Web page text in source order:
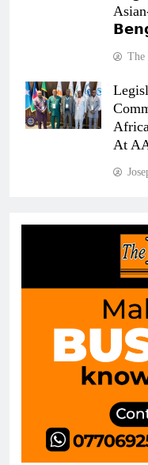
The
At